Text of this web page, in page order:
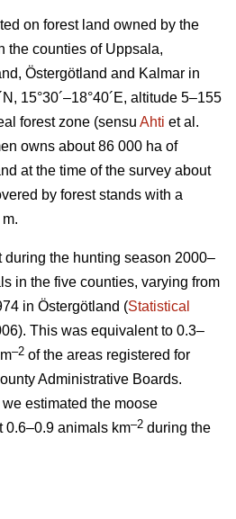
on forest land owned by the
the counties of Uppsala,
Östergötland and Kalmar in
15°30´–18°40´E, altitude 5–155
forest zone (sensu Ahti et al.
owns about 86 000 ha of
at the time of the survey about
by forest stands with a
during the hunting season 2000–
in the five counties, varying from
in Östergötland (Statistical
This was equivalent to 0.3–
–2 of the areas registered for
Administrative Boards.
estimated the moose
0.6–0.9 animals km–2 during the